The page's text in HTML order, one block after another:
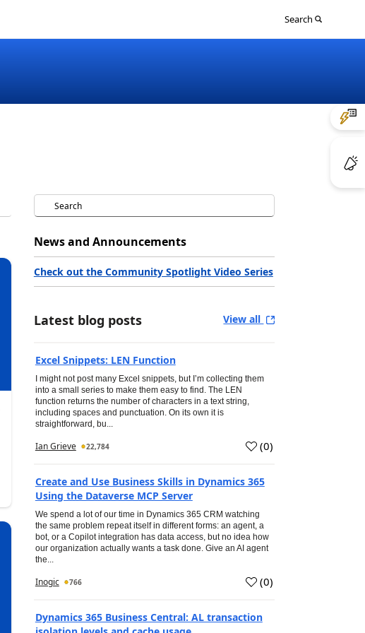
in
News and Announcements
Check out the Community Spotlight Video Series
Latest blog posts View all
Excel Snippets: LEN Function
I might not post many Excel snippets, but I’m collecting them
into a small series to make them easy to find. The LEN
function returns the number of characters in a text string,
including spaces and punctuation. On its own it is
straightforward, bu...
05 Aug 2026Ian Grieve (0)
Create and Use Business Skills in Dynamics 365
Using the Dataverse MCP Server
We spend a lot of our time in Dynamics 365 CRM watching
the same problem repeat itself in different forms: an agent, a
bot, or a Copilot integration has data access, but no idea how
our organization actually wants a task done. Give an AI agent
the...
05 Aug 2026 (0)
Dynamics 365 Business Central: AL transaction